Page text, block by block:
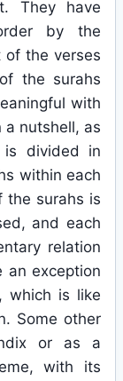
They have
by the
of the verses
the surahs
with
a nutshell, as
is divided in
within each
the surahs is
and each
relation
an exception
which is like
Some other
or as a
with its